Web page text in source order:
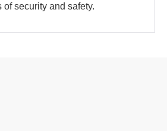
security and safety.